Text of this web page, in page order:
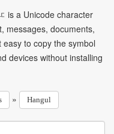
is a Unicode character
messages, documents,
to copy the symbol
devices without installing
» Hangul